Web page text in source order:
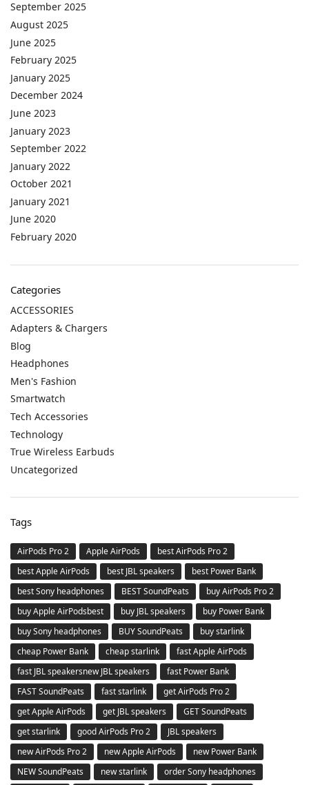
September 2025
August 2025
June 2025
February 2025
January 2025
December 2024
June 2023
January 2023
September 2022
January 2022
October 2021
January 2021
June 2020
February 2020
Categories
ACCESSORIES
Adapters & Chargers
Blog
Headphones
Men's Fashion
Smartwatch
Tech Accessories
Technology
True Wireless Earbuds
Uncategorized
Tags
AirPods Pro 2 Apple AirPods
best AirPods Pro 2
best Apple AirPods
best JBL speakers
best Power Bank
best Sony headphones
BEST SoundPeats
buy AirPods Pro 2
buy Apple AirPodsbest
buy JBL speakers
buy Power Bank
buy Sony headphones
BUY SoundPeats
buy starlink
cheap Power Bank
cheap starlink
fast Apple AirPods
fast JBL speakersnew JBL speakers
fast Power Bank
FAST SoundPeats
fast starlink
get AirPods Pro 2
get Apple AirPods
get JBL speakers
GET SoundPeats
get starlink
good AirPods Pro 2
JBL speakers
new AirPods Pro 2
new Apple AirPods
new Power Bank
NEW SoundPeats
new starlink
order Sony headphones